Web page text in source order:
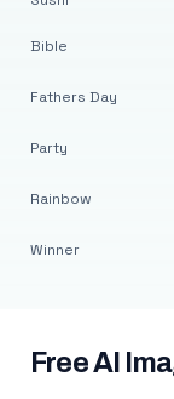
Bible
Fathers Day
Party
Rainbow
Winner
Free AI